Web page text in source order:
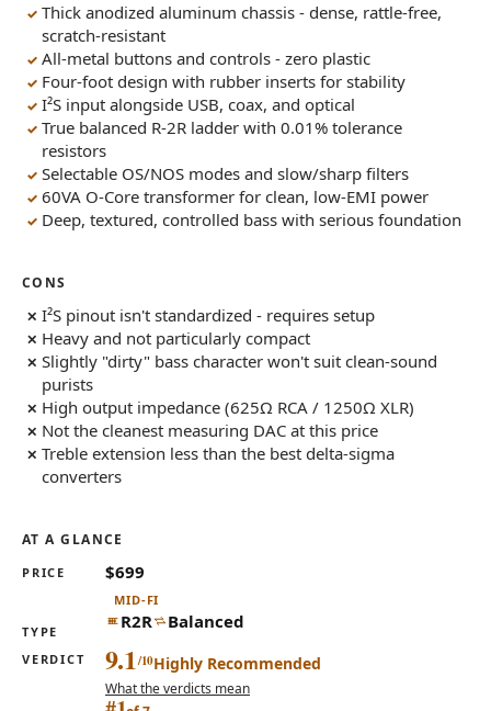
Thick anodized aluminum chassis - dense, rattle-free,
scratch-resistant
All-metal buttons and controls - zero plastic
Four-foot design with rubber inserts for stability
I²S input alongside USB, coax, and optical
True balanced R-2R ladder with 0.01% tolerance
resistors
Selectable OS/NOS modes and slow/sharp filters
60VA O-Core transformer for clean, low-EMI power
Deep, textured, controlled bass with serious foundation
CONS
I²S pinout isn't standardized - requires setup
Heavy and not particularly compact
Slightly "dirty" bass character won't suit clean-sound
purists
High output impedance (625Ω RCA / 1250Ω XLR)
Not the cleanest measuring DAC at this price
Treble extension less than the best delta-sigma
converters
AT A GLANCE
PRICE $699
MID-FI
TYPE
R2R Balanced
VERDICT 9.1 Highly Recommended
What the verdicts mean